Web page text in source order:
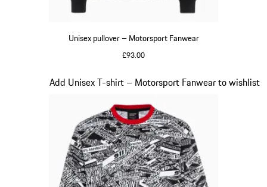
Unisex pullover – Motorsport Fanwear
£93.00
Add Unisex T-shirt – Motorsport Fanwear to wishlist
Slide 17 of 20